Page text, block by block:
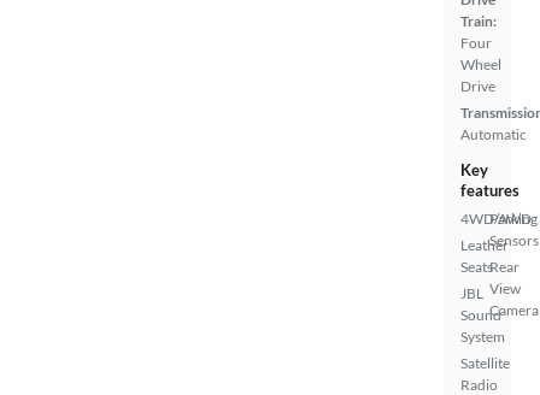
Train:
Four
Wheel
Drive
Automatic
Key
features
4WD/AWD
Leather
Seats
JBL
Sound
System
Satellite
Radio
Parking
Sensors
Rear
View
Camera